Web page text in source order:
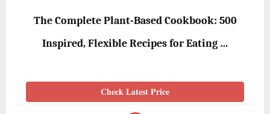
The Complete Plant-Based Cookbook: 500
Inspired, Flexible Recipes for Eating …
Check Latest Price